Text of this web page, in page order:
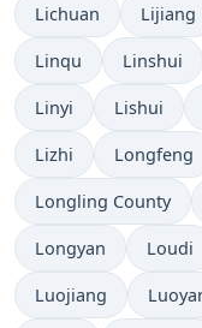
Lichuan Lijiang
Linqu Linshui
Linyi Lishui
Lizhi Longfeng
Longling County
Longyan Loudi
Luojiang